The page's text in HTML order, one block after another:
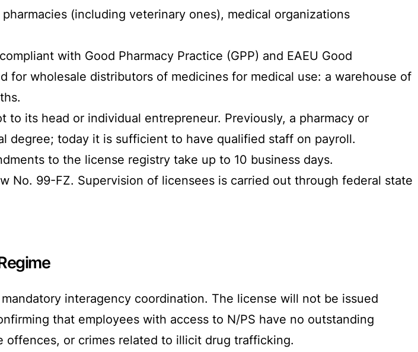
(including veterinary ones), medical organizations
with Good Pharmacy Practice (GPP) and EAEU Good
for wholesale distributors of medicines for medical use: a warehouse of
to its head or individual entrepreneur. Previously, a pharmacy or
degree; today it is sufficient to have qualified staff on payroll.
to the license registry take up to 10 business days.
No. 99-FZ. Supervision of licensees is carried out through federal state
interagency coordination. The license will not be issued
that employees with access to N/PS have no outstanding
or crimes related to illicit drug trafficking.